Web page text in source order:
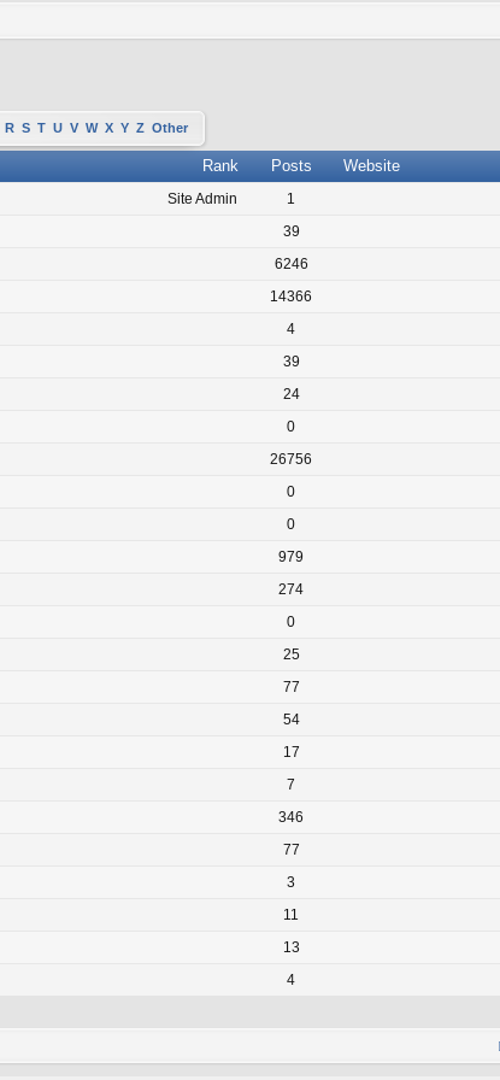
R S T U V W X Y Z Other
Rank Posts Website
Site Admin 1
39
6246
14366
4
39
24
0
26756
0
0
979
274
0
25
77
54
17
7
346
77
3
11
13
4